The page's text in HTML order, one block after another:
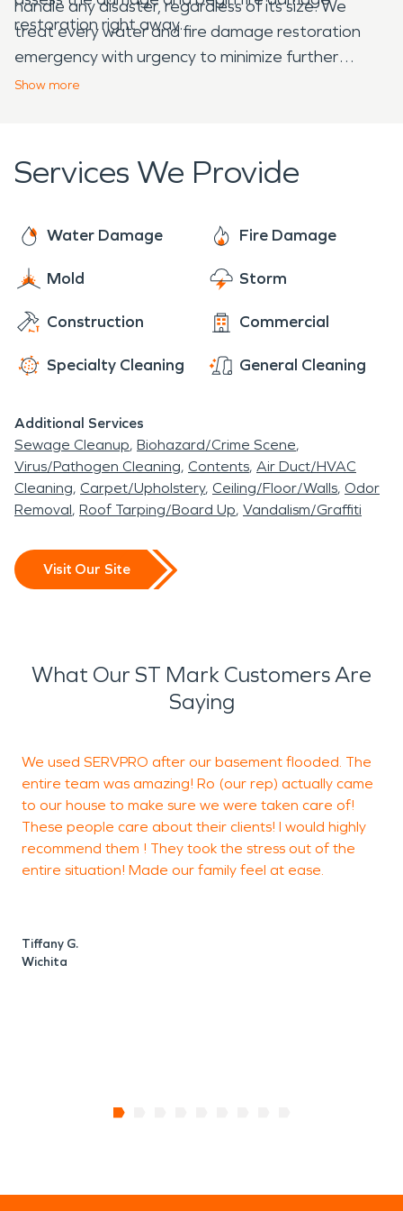
restoration right away.
handle any disaster, regardless of its size. We
treat every water and fire damage restoration
emergency with urgency to minimize further
damage to your home or business. Our team is fully
you’re dealing with a home, business, or large
commercial facility, we provide a professional
job.
Show more
Services We Provide
Water Damage Fire Damage
Mold Storm
Construction Commercial
Specialty Cleaning General Cleaning
Additional Services
Sewage Cleanup Biohazard/Crime Scene
Virus/Pathogen Cleaning Contents Air Duct/HVAC
Cleaning Carpet/Upholstery Ceiling/Floor/Walls Odor
Removal Roof Tarping/Board Up Vandalism/Graffiti
Visit Our Site
What Our ST Mark Customers Are
Saying
We used SERVPRO after our basement flooded. The
entire team was amazing! Ro (our rep) actually came
to our house to make sure we were taken care of!
These people care about their clients! I would highly
recommend them ! They took the stress out of the
entire situation! Made our family feel at ease.
Tiffany G.
Wichita